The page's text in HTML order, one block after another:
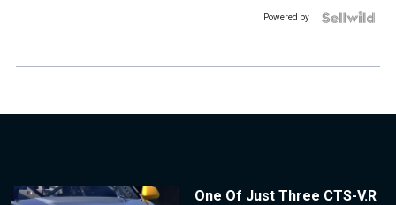
Powered by
One Of Just Three CTS-V.R